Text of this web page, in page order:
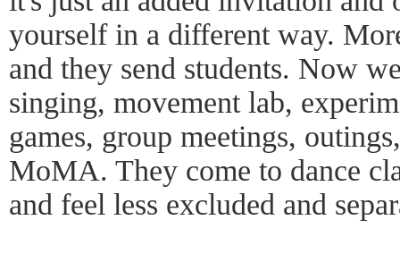
yourself in a different way.
and they send students. Now
singing, movement lab,
games, group meetings,
MoMA. They come to dance
and feel less excluded and